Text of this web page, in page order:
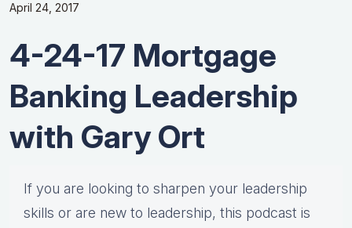
April 24, 2017
4-24-17 Mortgage
Banking Leadership
with Gary Ort
If you are looking to sharpen your leadership
skills or are new to leadership, this podcast is